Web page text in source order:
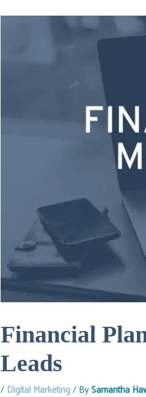
Financial
Leads
/ Digital Marketing/ BySamantha